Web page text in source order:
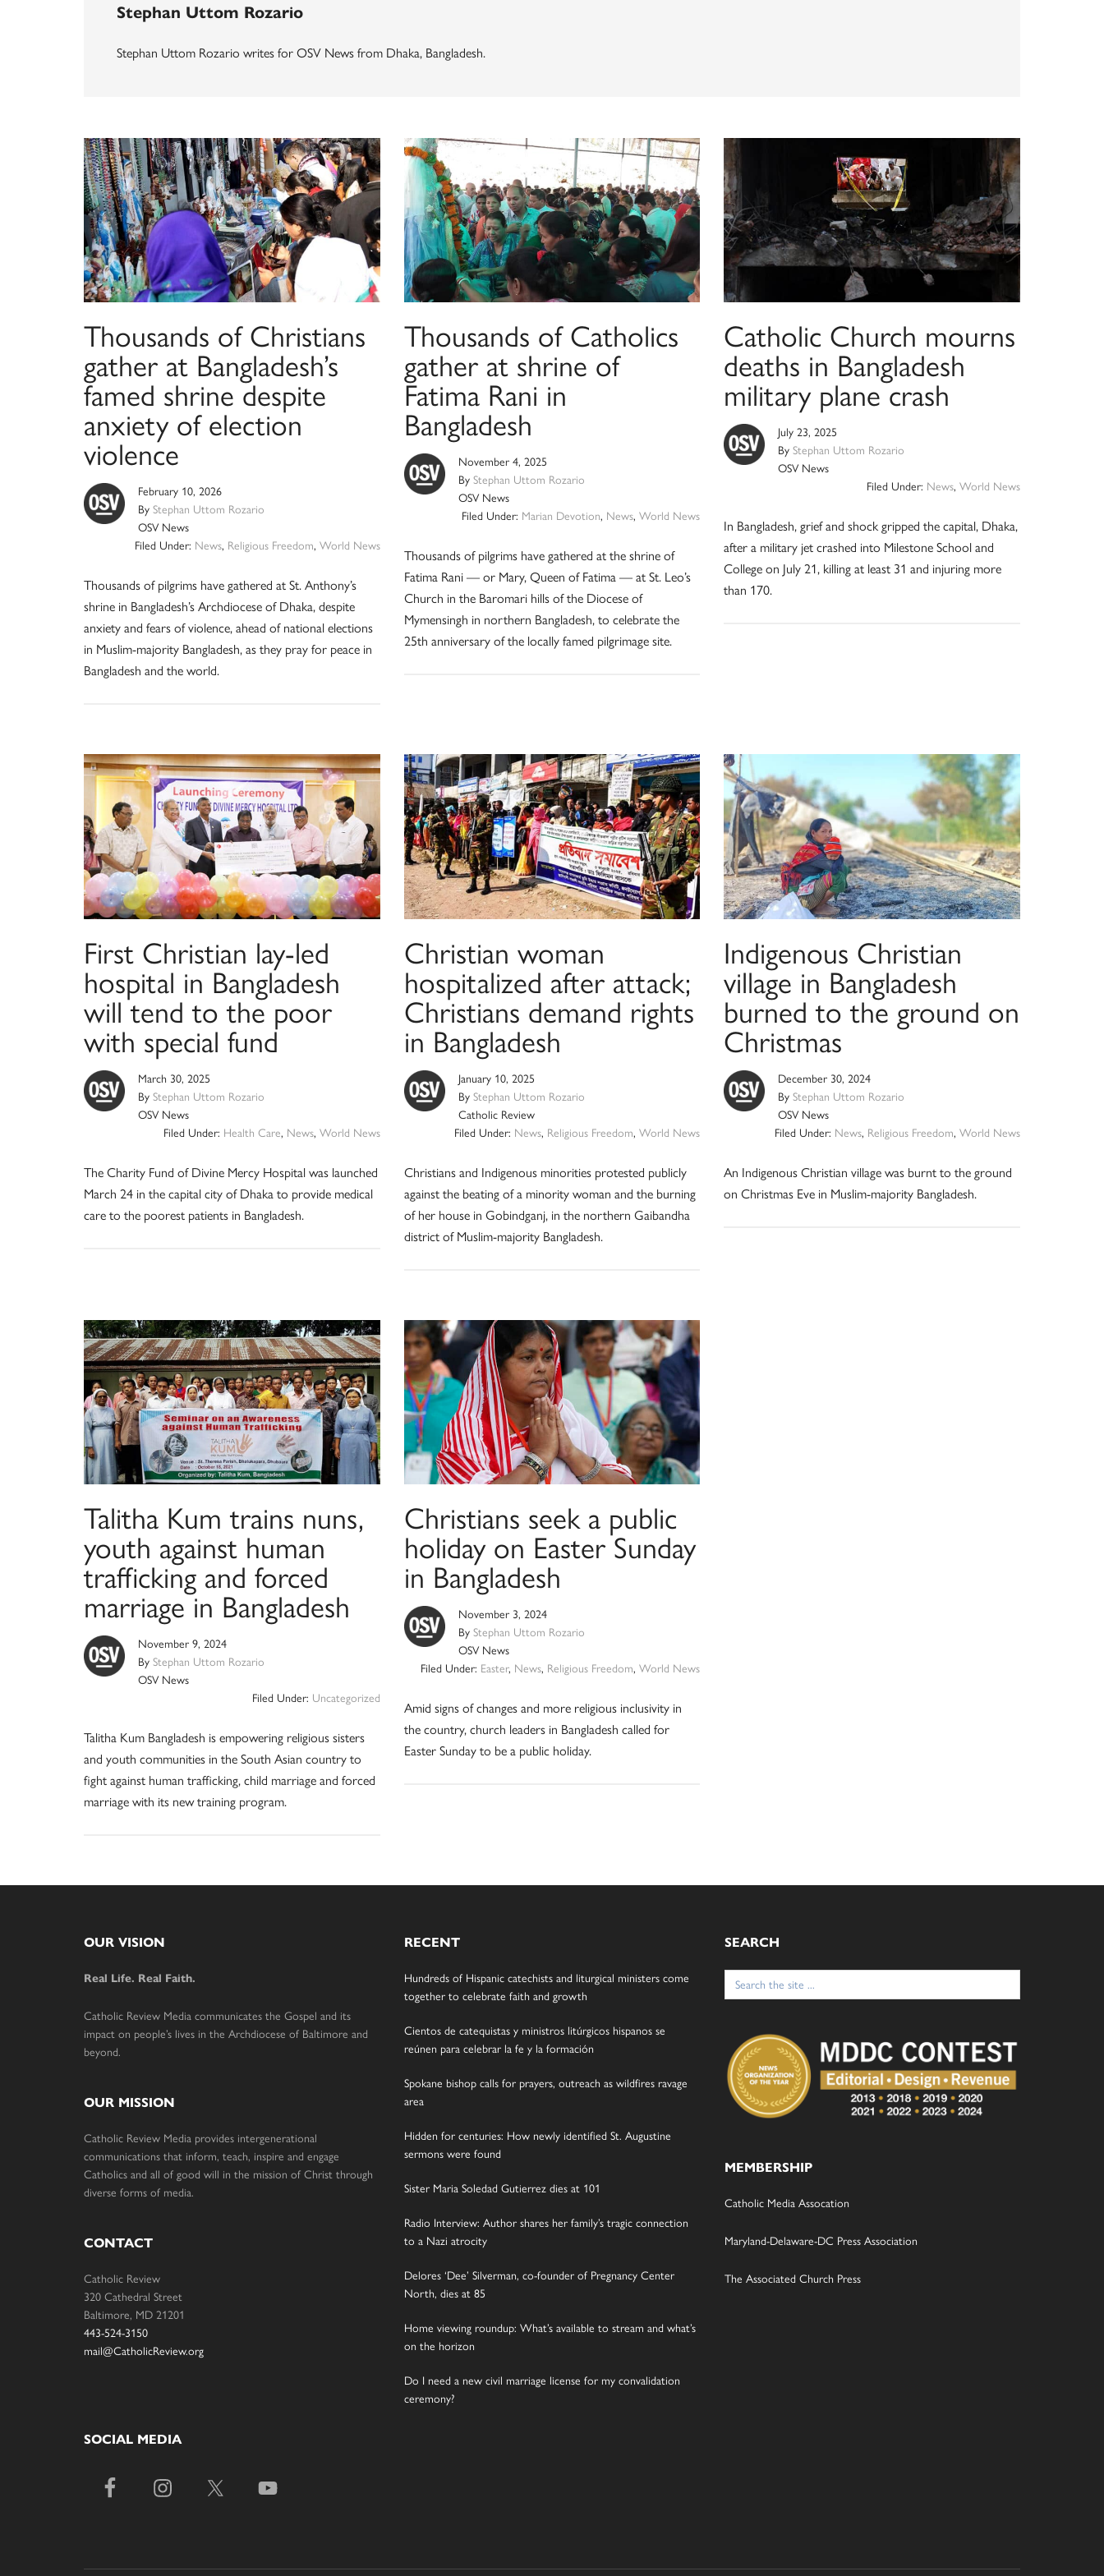
Stephan Uttom Rozario
Stephan Uttom Rozario writes for OSV News from Dhaka, Bangladesh.
Thousands of Christians
gather at Bangladesh’s
famed shrine despite
anxiety of election
violence
February 10, 2026
By Stephan Uttom Rozario
OSV News
Filed Under: News, Religious Freedom, World News
Thousands of pilgrims have gathered at St. Anthony’s
shrine in Bangladesh’s Archdiocese of Dhaka, despite
anxiety and fears of violence, ahead of national elections
in Muslim-majority Bangladesh, as they pray for peace in
Bangladesh and the world.
Thousands of Catholics
gather at shrine of
Fatima Rani in
Bangladesh
November 4, 2025
By Stephan Uttom Rozario
OSV News
Filed Under: Marian Devotion, News,World News
Thousands of pilgrims have gathered at the shrine of
Fatima Rani — or Mary, Queen of Fatima — at St. Leo’s
Church in the Baromari hills of the Diocese of
Mymensingh in northern Bangladesh, to celebrate the
25th anniversary of the locally famed pilgrimage site.
Catholic Church mourns
deaths in Bangladesh
military plane crash
July 23, 2025
ByStephan Uttom Rozario
OSV News
Filed Under: News, World News
In Bangladesh, grief and shock gripped the capital, Dhaka,
after a military jet crashed into Milestone School and
College on July 21, killing at least 31 and injuring more
than 170.
First Christian lay-led
hospital in Bangladesh
will tend to the poor
with special fund
March 30, 2025
By Stephan Uttom Rozario
OSV News
Filed Under: Health Care, News, World News
The Charity Fund of Divine Mercy Hospital was launched
March 24 in the capital city of Dhaka to provide medical
care to the poorest patients in Bangladesh.
Christian woman
hospitalized after attack;
Christians demand rights
in Bangladesh
January 10, 2025
By Stephan Uttom Rozario
Catholic Review
Filed Under: News, Religious Freedom,World News
Christians and Indigenous minorities protested publicly
against the beating of a minority woman and the burning
of her house in Gobindganj, in the northern Gaibandha
district of Muslim-majority Bangladesh.
Indigenous Christian
village in Bangladesh
burned to the ground on
Christmas
December 30, 2024
ByStephan Uttom Rozario
OSV News
Filed Under: News, Religious Freedom, World News
An Indigenous Christian village was burnt to the ground
on Christmas Eve in Muslim-majority Bangladesh.
Talitha Kum trains nuns,
youth against human
trafficking and forced
marriage in Bangladesh
November 9, 2024
By Stephan Uttom Rozario
OSV News
Filed Under: Uncategorized
Talitha Kum Bangladesh is empowering religious sisters
and youth communities in the South Asian country to
fight against human trafficking, child marriage and forced
marriage with its new training program.
Christians seek a public
holiday on Easter Sunday
in Bangladesh
November 3, 2024
By Stephan Uttom Rozario
OSV News
Filed Under: Easter, News, Religious Freedom,World News
Amid signs of changes and more religious inclusivity in
the country, church leaders in Bangladesh called for
Easter Sunday to be a public holiday.
OUR VISION
Real Life. Real Faith.
Catholic Review Media communicates the Gospel and its
impact on people’s lives in the Archdiocese of Baltimore and
beyond.
OUR MISSION
Catholic Review Media provides intergenerational
communications that inform, teach, inspire and engage
Catholics and all of good will in the mission of Christ through
diverse forms of media.
CONTACT
Catholic Review
320 Cathedral Street
Baltimore, MD 21201
443-524-3150
mail@CatholicReview.org
SOCIAL MEDIA
RECENT
Hundreds of Hispanic catechists and liturgical ministers come
together to celebrate faith and growth
Cientos de catequistas y ministros litúrgicos hispanos se
reúnen para celebrar la fe y la formación
Spokane bishop calls for prayers, outreach as wildfires ravage
area
Hidden for centuries: How newly identified St. Augustine
sermons were found
Sister Maria Soledad Gutierrez dies at 101
Radio Interview: Author shares her family’s tragic connection
to a Nazi atrocity
Delores ‘Dee’ Silverman, co-founder of Pregnancy Center
North, dies at 85
Home viewing roundup: What’s available to stream and what’s
on the horizon
Do I need a new civil marriage license for my convalidation
ceremony?
SEARCH
Search
for:
MEMBERSHIP
Catholic Media Assocation
Maryland-Delaware-DC Press Association
The Associated Church Press